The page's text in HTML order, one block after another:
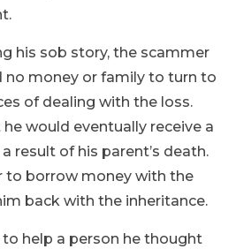
his sob story, the scammer
no money or family to turn to
of dealing with the loss.
would eventually receive a
result of his parent’s death.
to borrow money with the
back with the inheritance.
help a person he thought